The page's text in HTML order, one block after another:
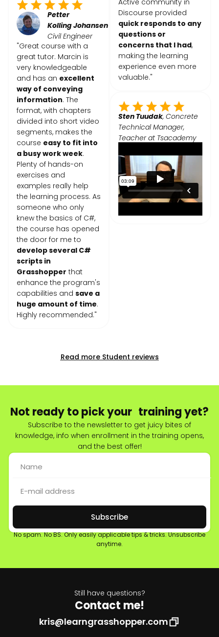
Petter
KollingJohansen
Civil Engineer
"Great course with a
great tutor. Marcin is
very knowledgeable
and has an excellent
way of conveying
information. The
format, with chapters
divided into short video
segments, makes the
course easy to fit into
a busy work week.
Plenty of hands-on
exercises and
examples really help
the learning process. As
someone who only
knew the basics of C#,
the course has opened
the door for me to
develop several C#
scripts in
Grasshopper that
enhance the program's
capabilities and save a
huge amount of time.
Highly recommended."
Discourse provided
quick responds to any
questions or
concerns that I had,
making the learning
experience even more
valuable."
Sten Tuudak, Concrete
Technical Manager,
Teacher at Tsacademy
Read more Student reviews
Not ready to pick your training yet?
Subscribe to the newsletter to get juicy bites of
knowledge, info when enrollment in the training opens,
and the best offer!
Subscribe
No spam. No BS. Only easily applicable tips & tricks. Unsubscribe
anytime.
Still have questions?
Contact me!
kris@learngrasshopper.com